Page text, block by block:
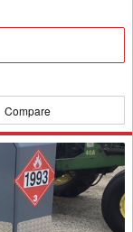
Compare